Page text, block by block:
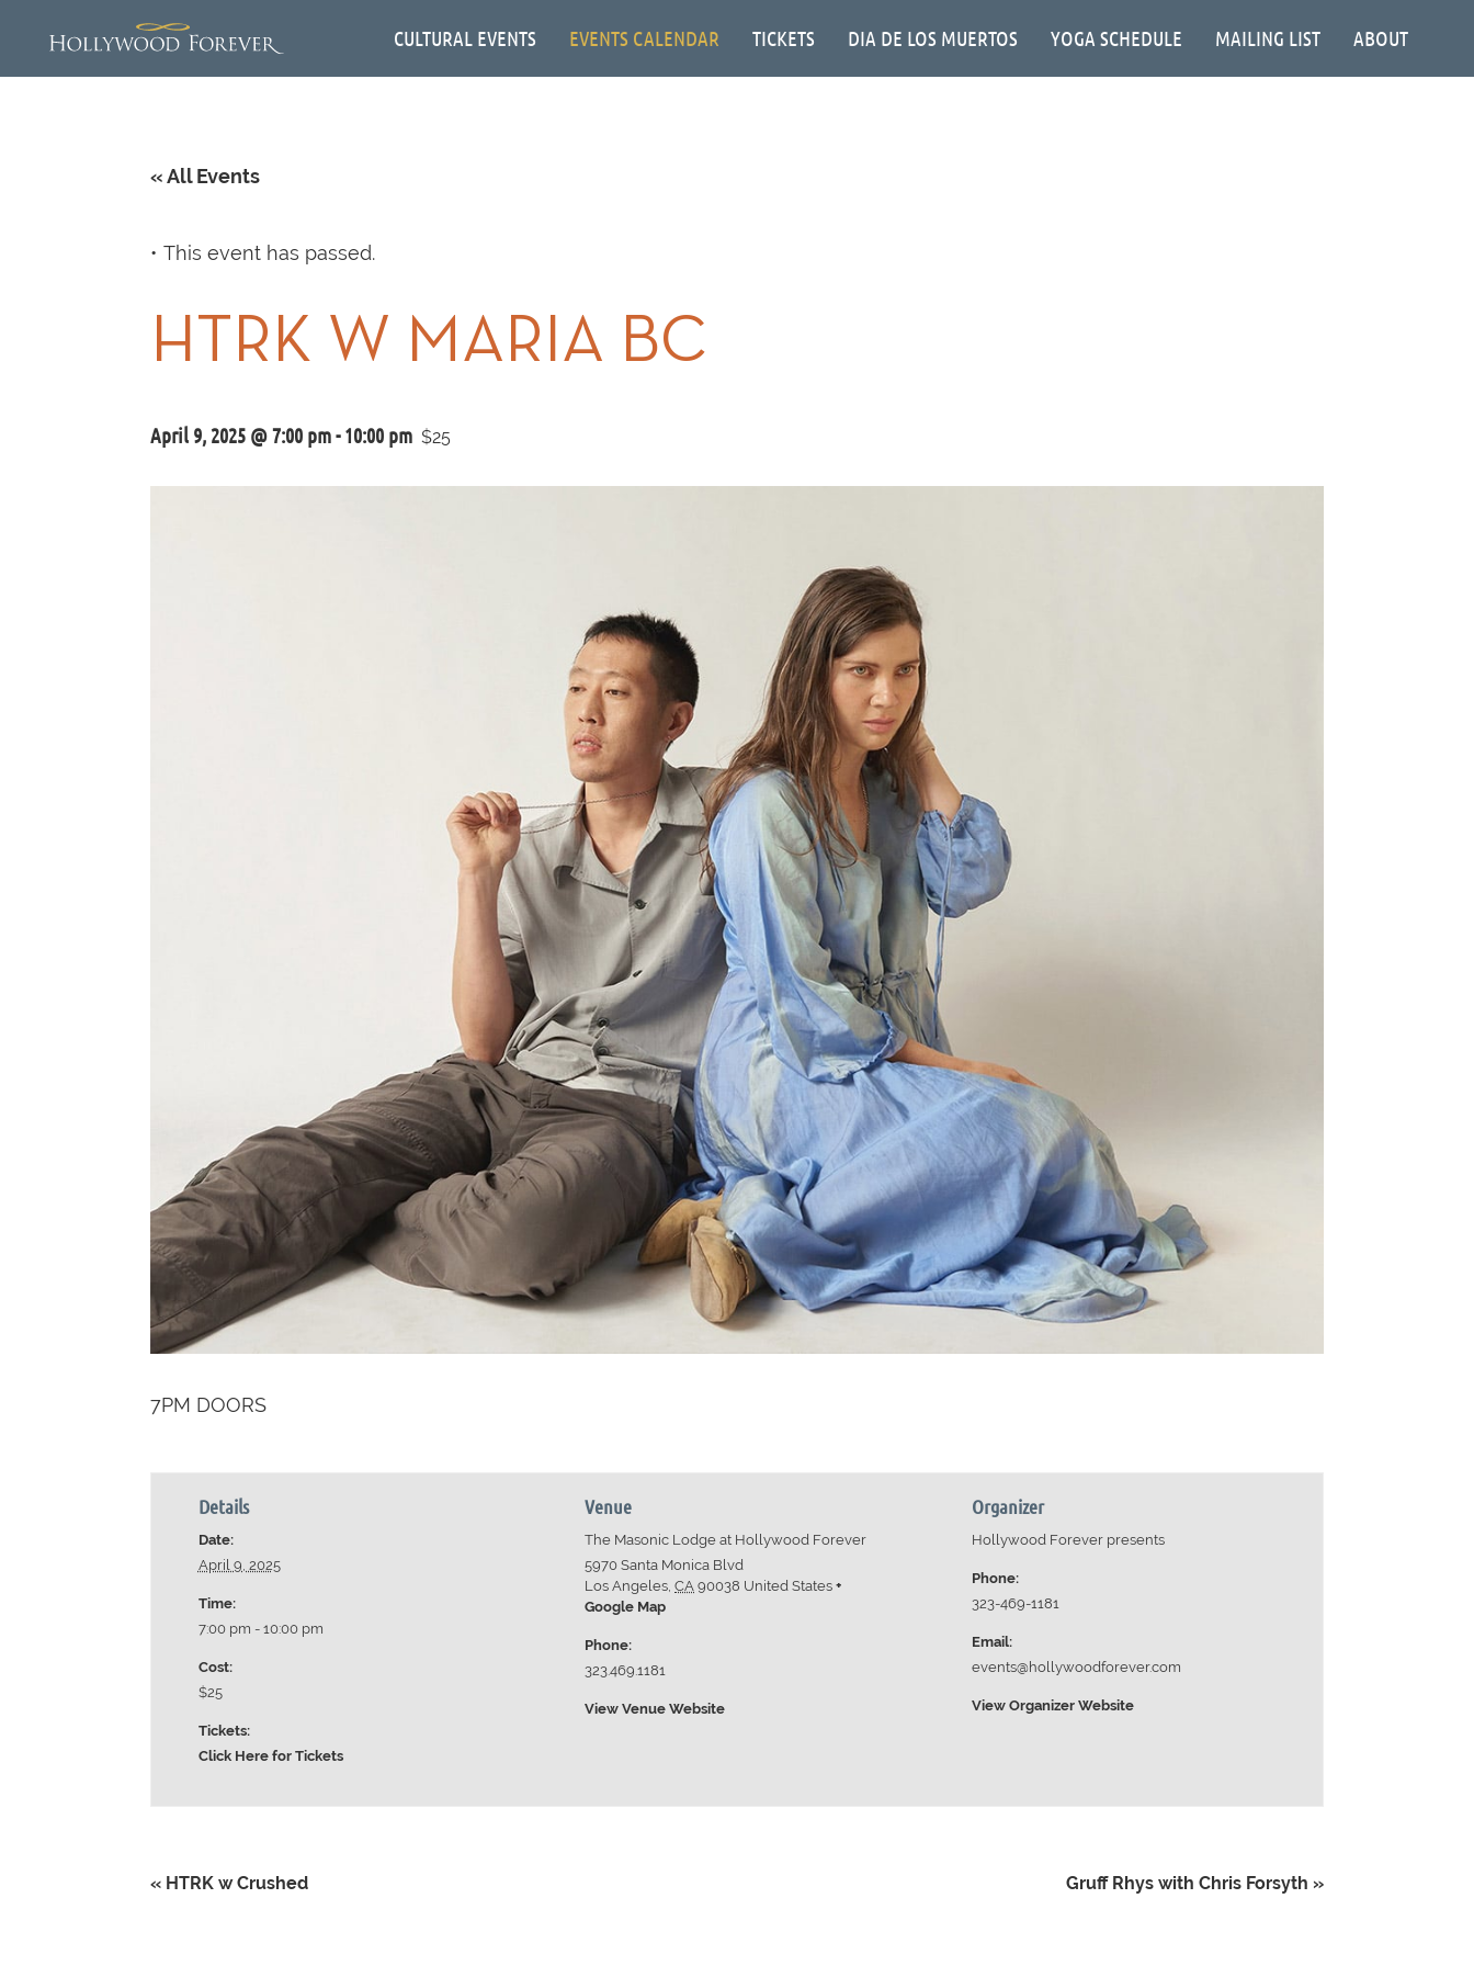
CULTURAL EVENTS EVENTS CALENDAR TICKETS DIA DE LOS MUERTOS YOGA SCHEDULE MAILING LIST ABOUT
« All Events
This event has passed.
HTRK W MARIA BC
April 9, 2025 @ 7:00 pm-10:00 pm $25
7PM DOORS
Details
Date:
April 9, 2025
Time:
7:00 pm - 10:00 pm
Cost:
$25
Tickets:
Click Here for Tickets
Venue
The Masonic Lodge at Hollywood Forever
5970 Santa Monica Blvd
Los Angeles CA 90038 United States +
Google Map
Phone:
323.469.1181
View Venue Website
Organizer
Hollywood Forever presents
Phone:
323-469-1181
Email:
events@hollywoodforever.com
View Organizer Website
« HTRK w Crushed Gruff Rhys with Chris Forsyth »